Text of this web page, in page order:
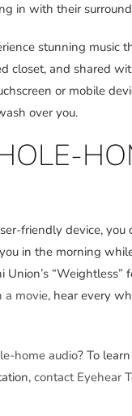
in with their
stunning music
closet, and shared
or mobile
over you.
friendly device, you
in the morning
a movie, hear every
home audio? To
contact Eyehear